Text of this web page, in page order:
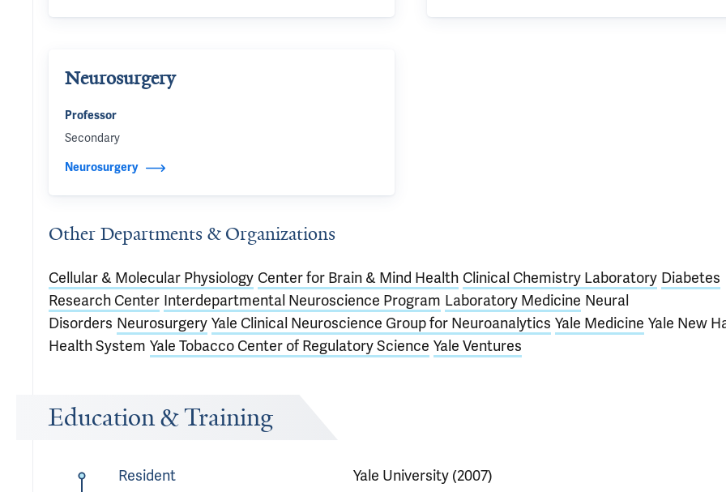
Neurosurgery
Professor
Secondary
Neurosurgery
Other Departments & Organizations
Cellular & Molecular Physiology Center for Brain & Mind Health Clinical Chemistry Laboratory Diabetes
Research Center Interdepartmental Neuroscience Program Laboratory Medicine Neural
Disorders Neurosurgery Yale Clinical Neuroscience Group for Neuroanalytics Yale Medicine Yale New
Health System Yale Tobacco Center of Regulatory Science Yale Ventures
Education & Training
Resident Yale University (2007)